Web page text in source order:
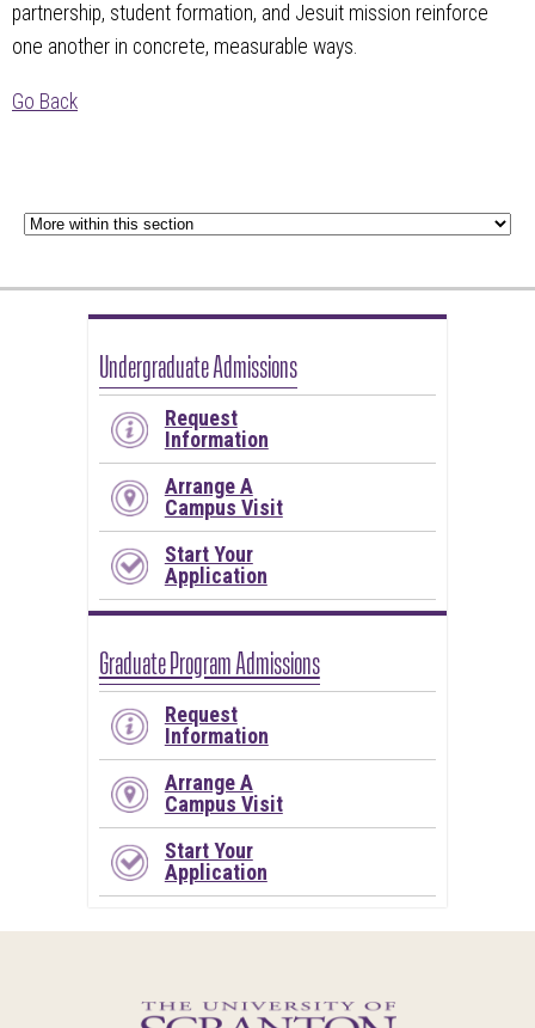
partnership, student formation, and Jesuit mission reinforce
one another in concrete, measurable ways.
Go Back
Undergraduate Admissions
Request
Information
Arrange A
Campus Visit
Start Your
Application
Graduate Program Admissions
Request
Information
Arrange A
Campus Visit
Start Your
Application